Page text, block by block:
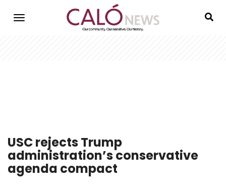
USC rejects Trump
administration’s conservative
agenda compact